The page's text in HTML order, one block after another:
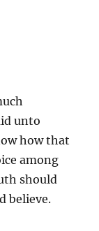
unto
how that
among
should
believe.